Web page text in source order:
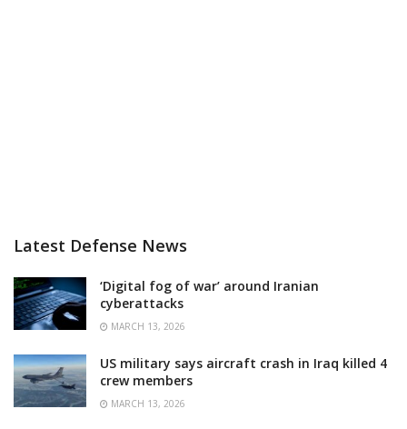
Latest Defense News
‘Digital fog of war’ around Iranian
cyberattacks
MARCH 13, 2026
US military says aircraft crash in Iraq killed 4
crew members
MARCH 13, 2026